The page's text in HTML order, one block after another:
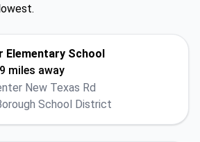
Elementary School
miles away
New Texas Rd
School District